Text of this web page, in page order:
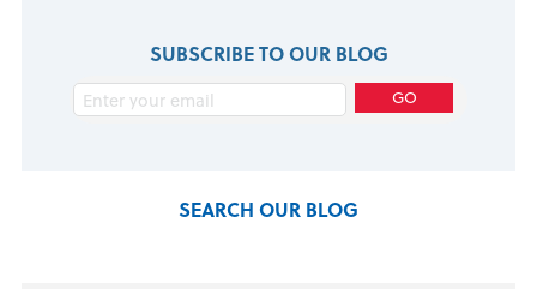
SUBSCRIBE TO OUR BLOG
SEARCH OUR BLOG